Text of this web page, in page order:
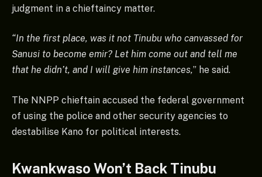
judgment in a chieftaincy matter.
“In the first place, was it not Tinubu who canvassed for
Sanusi to become emir? Let him come out and tell me
that he didn’t, and I will give him instances,” he said.
The NNPP chieftain accused the federal government
of using the police and other security agencies to
destabilise Kano for political interests.
Kwankwaso Won’t Back Tinubu